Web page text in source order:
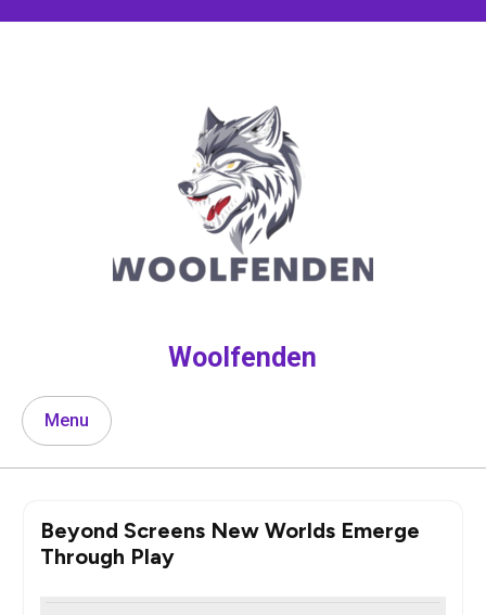
Woolfenden
Menu
Beyond Screens New Worlds Emerge
Through Play